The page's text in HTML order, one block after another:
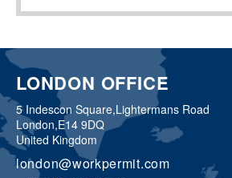
LONDON OFFICE
5 Indescon Square,Lightermans Road
London,E14 9DQ
United Kingdom
london@workpermit.com